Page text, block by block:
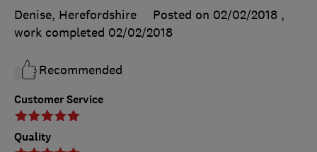
Customer Service
Quality
Denise, Herefordshire
Posted on 02/02/2018 ,
work completed 02/02/2018
Recommended